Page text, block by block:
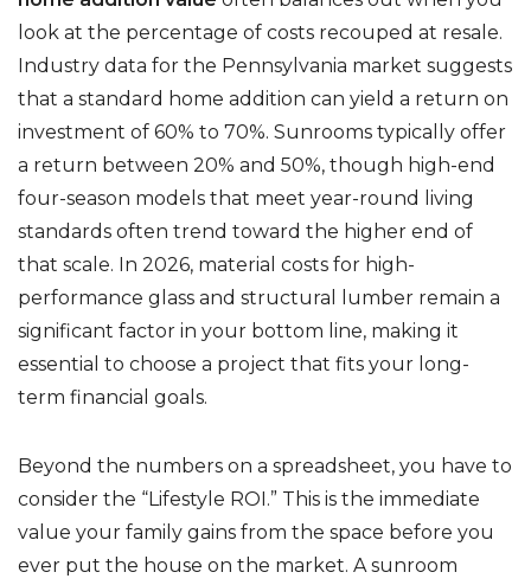
look at the percentage of costs recouped at resale.
Industry data for the Pennsylvania market suggests
that a standard home addition can yield a return on
investment of 60% to 70%. Sunrooms typically offer
a return between 20% and 50%, though high-end
four-season models that meet year-round living
standards often trend toward the higher end of
that scale. In 2026, material costs for high-
performance glass and structural lumber remain a
significant factor in your bottom line, making it
essential to choose a project that fits your long-
term financial goals.
Beyond the numbers on a spreadsheet, you have to
consider the “Lifestyle ROI.” This is the immediate
value your family gains from the space before you
ever put the house on the market. A sunroom